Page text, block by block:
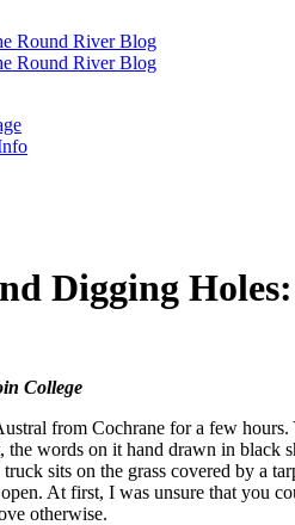
Digging
College
from Cochrane for a few
the words on it hand drawn in
sits on the grass covered by a
At first, I was unsure that you
otherwise.